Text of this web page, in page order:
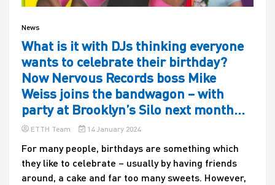
News
What is it with DJs thinking everyone
wants to celebrate their birthday?
Now Nervous Records boss Mike
Weiss joins the bandwagon – with
party at Brooklyn’s Silo next month…
ETTH Team 14 January 2024
For many people, birthdays are something which
they like to celebrate – usually by having friends
around, a cake and far too many sweets. However,